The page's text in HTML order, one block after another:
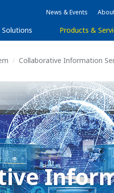
News & Events
Solutions Products &
Collaborative Information